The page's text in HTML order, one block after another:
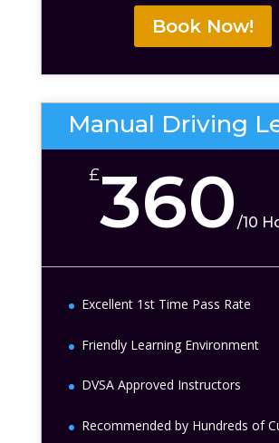
Book Now!
Manual Driving
£360 /10
Excellent 1st Time Pass Rate
Friendly Learning Environment
DVSA Approved Instructors
Recommended by Hundreds of